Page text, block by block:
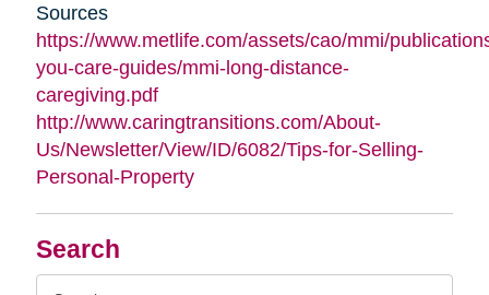
Search
Sources
https://www.metlife.com/assets/cao/mmi/
you-care-guides/mmi-long-distance-
caregiving.pdf
http://www.caringtransitions.com/About-
Us/Newsletter/View/ID/6082/Tips-for-Selling-
Personal-Property